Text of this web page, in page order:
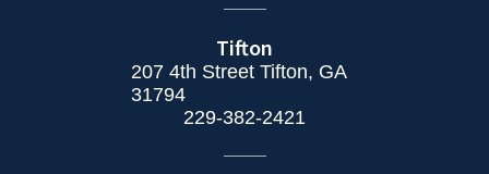
Tifton
207 4th Street Tifton, GA
31794
229-382-2421